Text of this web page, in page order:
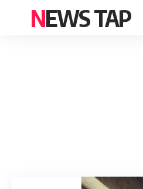
NEWS TAP